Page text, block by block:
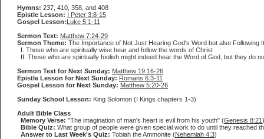
Hymns: 237, 410, 358, and 408
Epistle Lesson: I Peter 3:8-15
Gospel Lesson:Luke 5:1-11
Sermon Text: Matthew 7:24-29
Sermon Theme: The Importance of Not Just Hearing God's Word but also Following
I. Those who are spiritually wise hear and follow the words of Christ
II. Those who are spiritually foolish might indeed hear the Word of God, but they do
Sermon Text for Next Sunday: Matthew 19:16-26
Epistle Lesson for Next Sunday: Romans 6:3-11
Gospel Lesson for Next Sunday: Matthew 5:20-26
Sunday School Lesson: King Solomon (I Kings chapters 1-3)
Adult Bible Class
Memory Verse: "The imagination of man's heart is evil from his youth" (Genesis 8:21)
Bible Quiz: What group of people were given special work to do until they reached
Answer to Last Week's Quiz: Tobiah the Ammonite (Nehemiah 4:3)